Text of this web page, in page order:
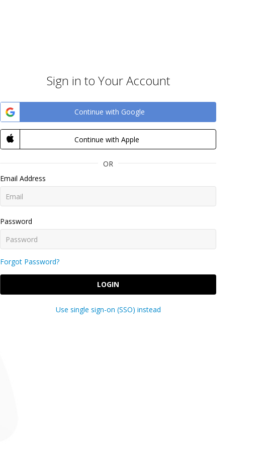
Sign in to Your Account
Continue with Google
Continue with Apple
OR
Email Address
Password
Forgot Password?
LOGIN
Use single sign-on (SSO) instead